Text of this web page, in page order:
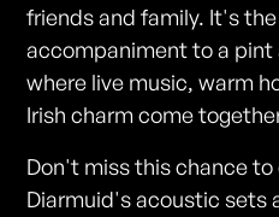
friends and family. It's
accompaniment to a
where live music, warm
Irish charm come
Don't miss this chance
Diarmuid's acoustic sets